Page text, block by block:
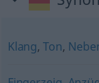
Klang,Ton,